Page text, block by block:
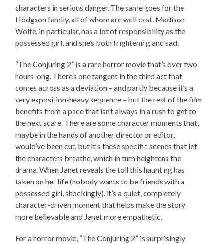
characters in serious danger. The same goes for the
Hodgson family, all of whom are well cast. Madison
Wolfe, in particular, has a lot of responsibility as the
possessed girl, and she’s both frightening and sad.
“The Conjuring 2” is a rare horror movie that’s over two
hours long. There’s one tangent in the third act that
comes across as a deviation – and partly because it’s a
very exposition-heavy sequence – but the rest of the film
benefits from a pace that isn’t always in a rush to get to
the next scare. There are some character moments that,
maybe in the hands of another director or editor,
would’ve been cut, but it’s these specific scenes that let
the characters breathe, which in turn heightens the
drama. When Janet reveals the toll this haunting has
taken on her life (nobody wants to be friends with a
possessed girl, shockingly), it’s a quiet, completely
character-driven moment that helps make the story
more believable and Janet more empathetic.
For a horror movie, “The Conjuring 2” is surprisingly